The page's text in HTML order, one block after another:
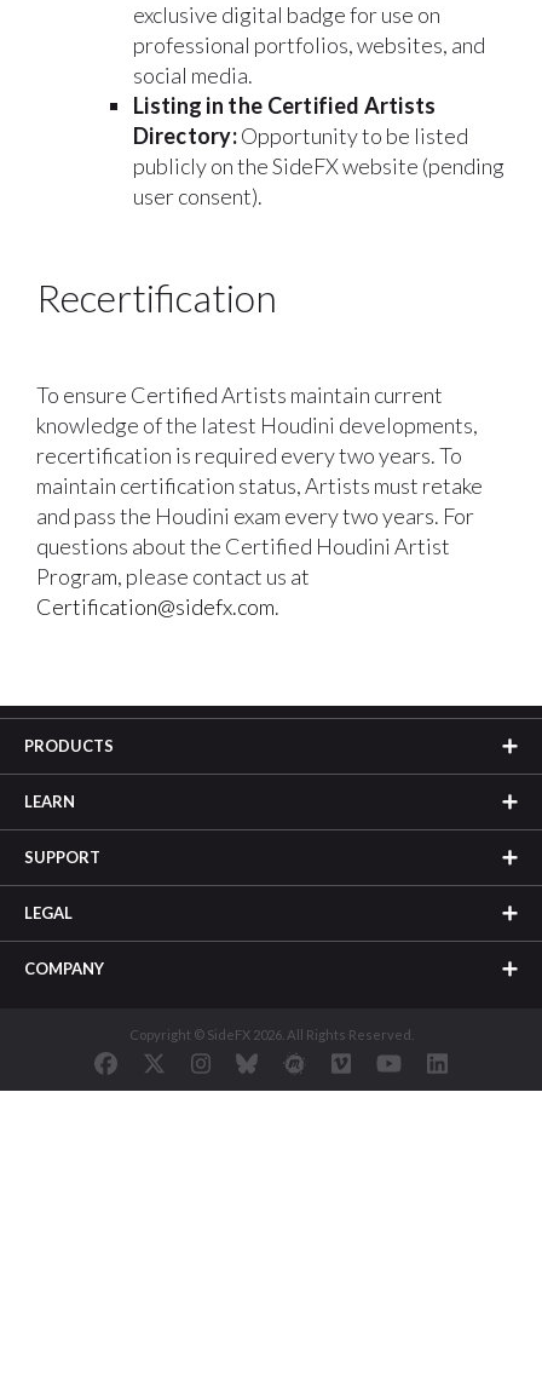
exclusive digital badge for use on
professional portfolios, websites, and
social media.
Listing in the Certified Artists
Directory:Opportunity to be listed
publicly on the SideFX website (pending
user consent).
Recertification
To ensure Certified Artists maintain current
knowledge of the latest Houdini developments,
recertification is required every two years. To
maintain certification status, Artists must retake
and pass the Houdini exam every two years. For
questions about the Certified Houdini Artist
Program, please contact us at
Certification@sidefx.com.
PRODUCTS
LEARN
SUPPORT
LEGAL
COMPANY
Copyright © SideFX 2026. All Rights Reserved.